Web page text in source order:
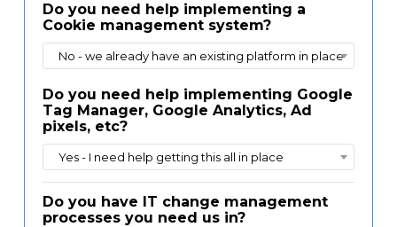
Do you need help implementing a
Cookie management system?
No - we already have an existing platform in place
Do you need help implementing Google
Tag Manager, Google Analytics, Ad
pixels, etc?
Yes - I need help getting this all in place
Do you have IT change management
processes you need us in?